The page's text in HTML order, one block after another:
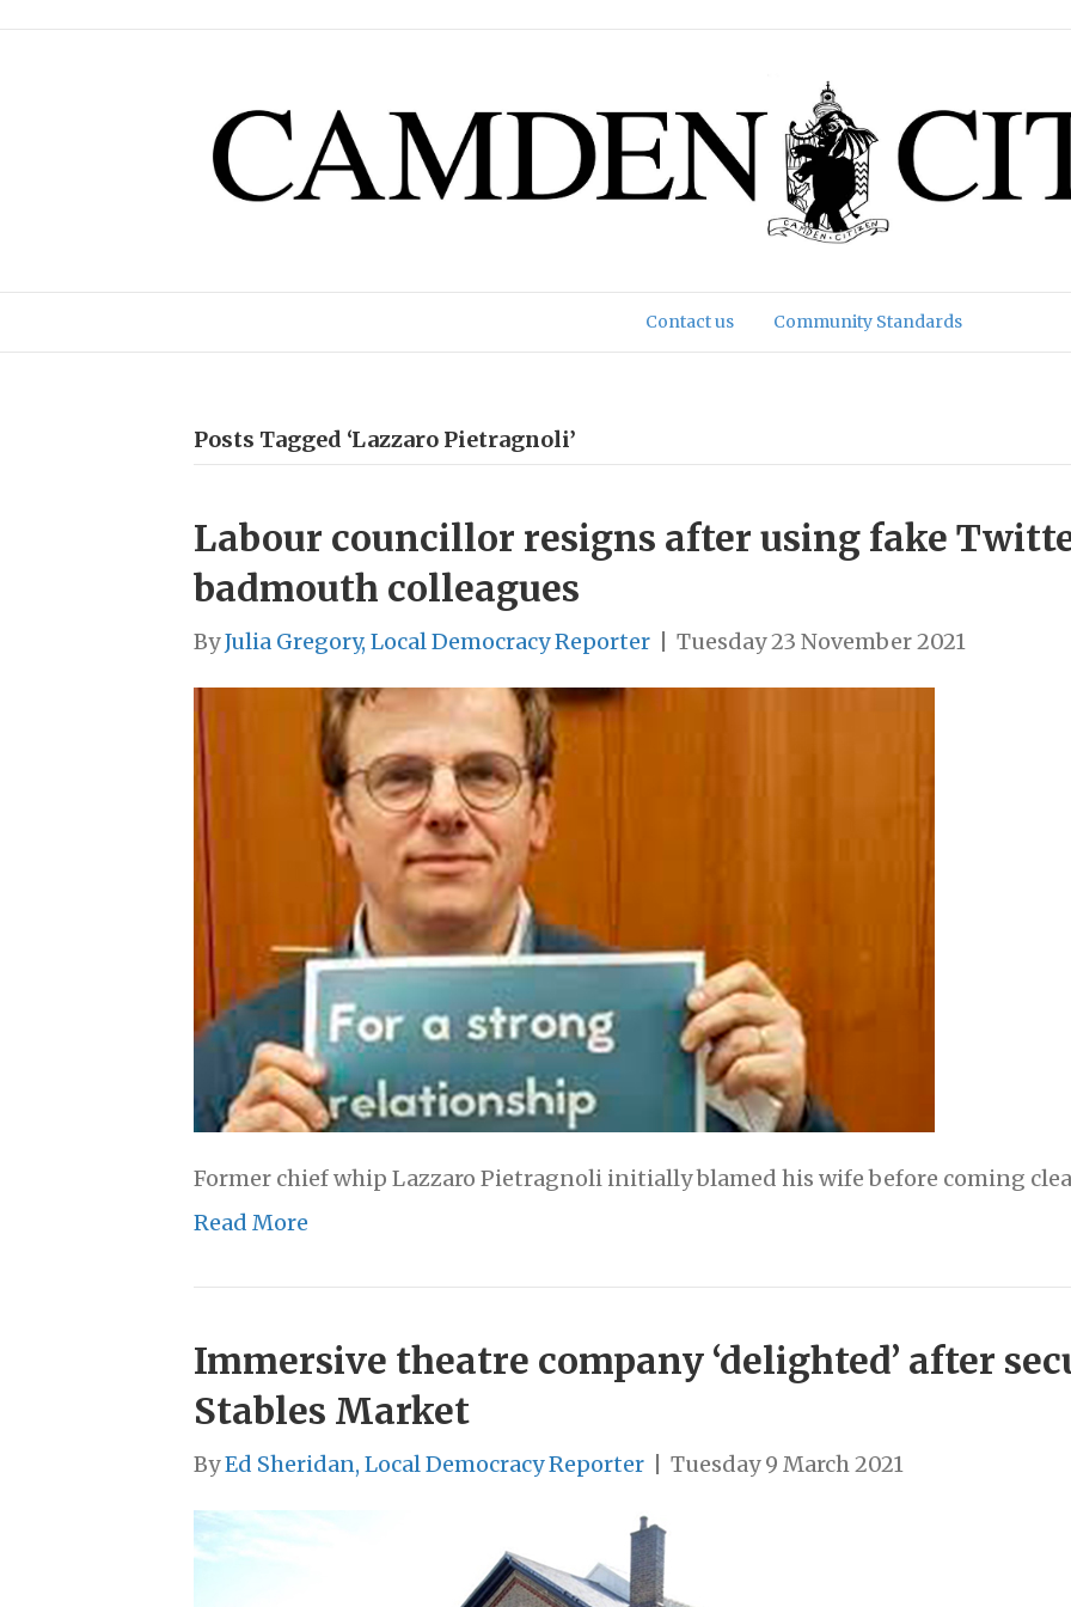
Contact us Community Standards
Posts Tagged ‘Lazzaro Pietragnoli’
Labour councillor resigns after using fake
badmouth colleagues
ByJulia Gregory, Local Democracy Reporter Tuesday 23 November 2021
Former chief whip Lazzaro Pietragnoli initially blamed his wife before coming
Read More
Immersive theatre company ‘delighted’ after
Stables Market
ByEd Sheridan, Local Democracy Reporter Tuesday 9 March 2021